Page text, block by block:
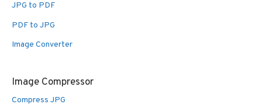
JPG to PDF
PDF to JPG
Image Converter
Image Compressor
Compress JPG